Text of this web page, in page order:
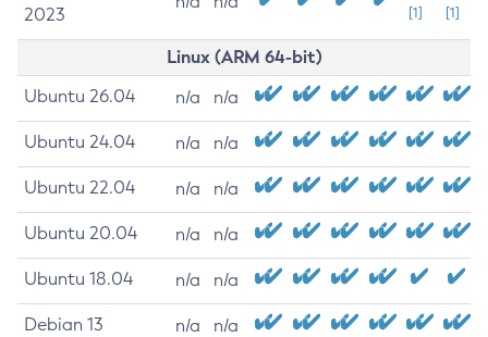
2023
[1] [1]
Linux (ARM 64-bit)
Ubuntu 26.04 n/a n/a
Ubuntu 24.04 n/a n/a
Ubuntu 22.04 n/a n/a
Ubuntu 20.04 n/a n/a
Ubuntu 18.04 n/a n/a
Debian 13 n/a n/a